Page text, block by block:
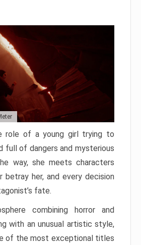
role of a young girl trying to
full of dangers and mysterious
way, she meets characters
betray her, and every decision
fate.
combining horror and
with an unusual artistic style,
of the most exceptional titles